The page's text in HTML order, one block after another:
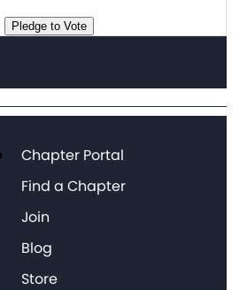
Chapter Portal
Find a Chapter
Join
Blog
Store
Pledge to Vote